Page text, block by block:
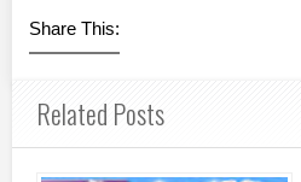
Share This:
Related Posts